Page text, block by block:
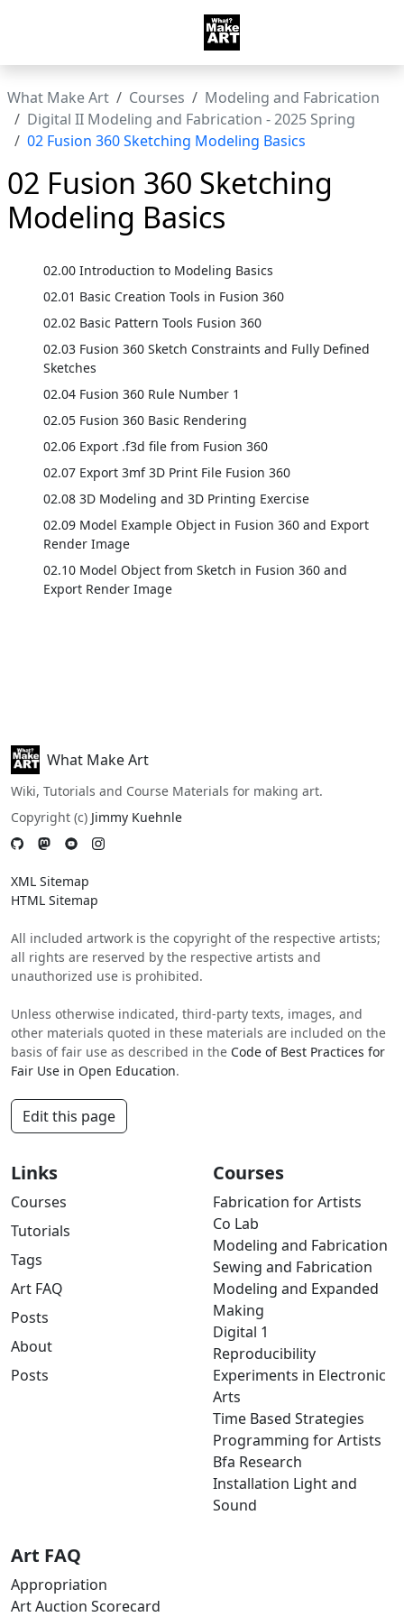
What Make Art Courses
Modeling and Fabrication
Digital II Modeling and Fabrication - 2025 Spring
02 Fusion 360 Sketching Modeling Basics
02 Fusion 360 Sketching
Modeling Basics
02.00 Introduction to Modeling Basics
02.01 Basic Creation Tools in Fusion 360
02.02 Basic Pattern Tools Fusion 360
02.03 Fusion 360 Sketch Constraints and Fully Defined
Sketches
02.04 Fusion 360 Rule Number 1
02.05 Fusion 360 Basic Rendering
02.06 Export .f3d file from Fusion 360
02.07 Export 3mf 3D Print File Fusion 360
02.08 3D Modeling and 3D Printing Exercise
02.09 Model Example Object in Fusion 360 and Export
Render Image
02.10 Model Object from Sketch in Fusion 360 and
Export Render Image
What Make Art
Wiki, Tutorials and Course Materials for making art.
Copyright (c) Jimmy Kuehnle
XML Sitemap
HTML Sitemap
All included artwork is the copyright of the respective artists;
all rights are reserved by the respective artists and
unauthorized use is prohibited.
Unless otherwise indicated, third-party texts, images, and
other materials quoted in these materials are included on the
basis of fair use as described in the Code of Best Practices for
Fair Use in Open Education.
Edit this page
Links
Courses
Tutorials
Tags
Art FAQ
Posts
About
Posts
Courses
Fabrication for Artists
Co Lab
Modeling and Fabrication
Sewing and Fabrication
Modeling and Expanded
Making
Digital 1
Reproducibility
Experiments in Electronic
Arts
Time Based Strategies
Programming for Artists
Bfa Research
Installation Light and
Sound
Art FAQ
Appropriation
Art Auction Scorecard